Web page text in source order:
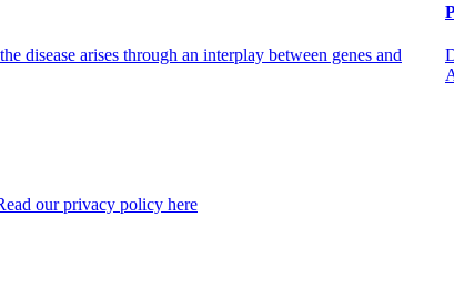
disease arises through an interplay between genes and
our privacy policy here